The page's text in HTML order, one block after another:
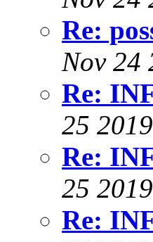
Re:
Nov 24
Re:
25
Re:
25
Re: